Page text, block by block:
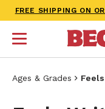
FREE SHIPPING ON
Ages & Grades